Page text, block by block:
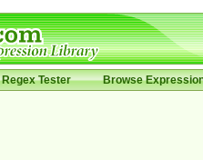
Regex Tester Browse